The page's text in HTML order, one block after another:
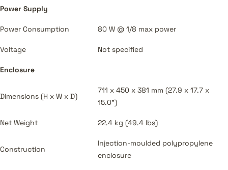
Power Supply
Power Consumption 80 W @ 1/8 max power
Voltage Not specified
Enclosure
Dimensions (H x W x D)
711 x 450 x 381 mm (27.9 x 17.7 x
15.0")
Net Weight 22.4 kg (49.4 lbs)
Construction
Injection-moulded polypropylene
enclosure